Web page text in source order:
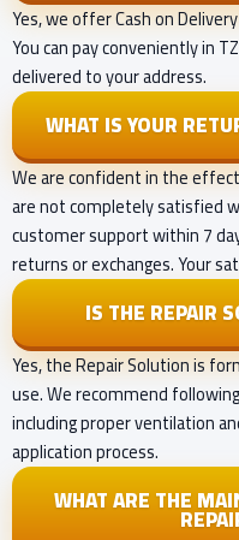
Yes, we offer Cash on
You can pay conveniently in
delivered to your address.
WHAT IS YOUR
We are confident in the
are not completely satisfied
customer support within 7
returns or exchanges. Your
IS THE REPAIR
Yes, the Repair Solution is
use. We recommend
including proper ventilation
application process.
WHAT ARE THE